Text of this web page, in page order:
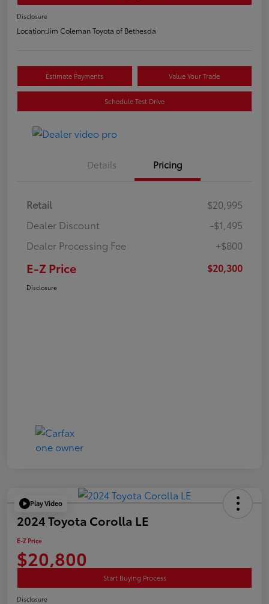
Disclosure
Location:Jim Coleman Toyota of Bethesda
Estimate Payments Value Your Trade
Schedule Test Drive
Details Pricing
Retail
$20,995
Dealer Discount
-$1,495
Dealer Processing Fee
+$800
E-Z Price $20,300
Disclosure
Play Video
2024 Toyota Corolla LE
E-Z Price
$20,800
Start Buying Process
Disclosure